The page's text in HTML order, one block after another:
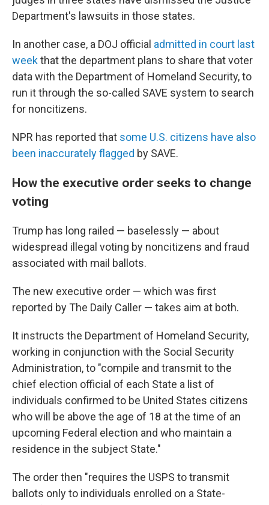
Department's lawsuits in those states.
In another case, a DOJ official admitted in court last
weekthat the department plans to share that voter
data with the Department of Homeland Security, to
run it through the so-called SAVE system to search
for noncitizens.
NPR has reported that some U.S. citizens have also
been inaccurately flagged by SAVE.
How the executive order seeks to change
voting
Trump has long railed — baselessly — about
widespread illegal voting by noncitizens and fraud
associated with mail ballots.
The new executive order — which was first
reported by The Daily Caller — takes aim at both.
It instructs the Department of Homeland Security,
working in conjunction with the Social Security
Administration, to "compile and transmit to the
chief election official of each State a list of
individuals confirmed to be United States citizens
who will be above the age of 18 at the time of an
upcoming Federal election and who maintain a
residence in the subject State."
The order then "requires the USPS to transmit
ballots only to individuals enrolled on a State-